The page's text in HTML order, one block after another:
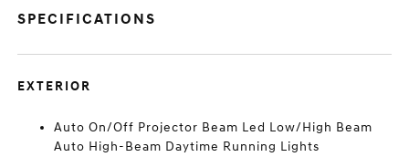
SPECIFICATIONS
EXTERIOR
Auto On/Off Projector Beam Led Low/High Beam
Auto High-Beam Daytime Running Lights